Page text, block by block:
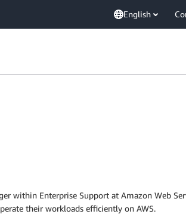
English
within Enterprise Support at Amazon Web
their workloads efficiently on AWS.